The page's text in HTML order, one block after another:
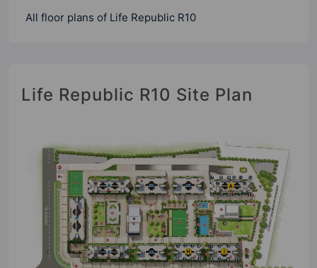
All floor plans of Life Republic R10
Life Republic R10 Site Plan